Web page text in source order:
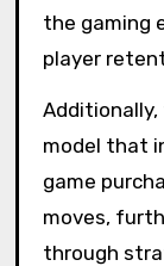
the gaming
player
model that
game
moves,
through